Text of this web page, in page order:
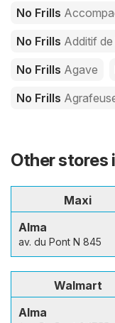
No Frills
No Frills Additif
No Frills Agave
No Frills
Other stores
Maxi
Alma
av. du Pont N 845
Walmart
Alma